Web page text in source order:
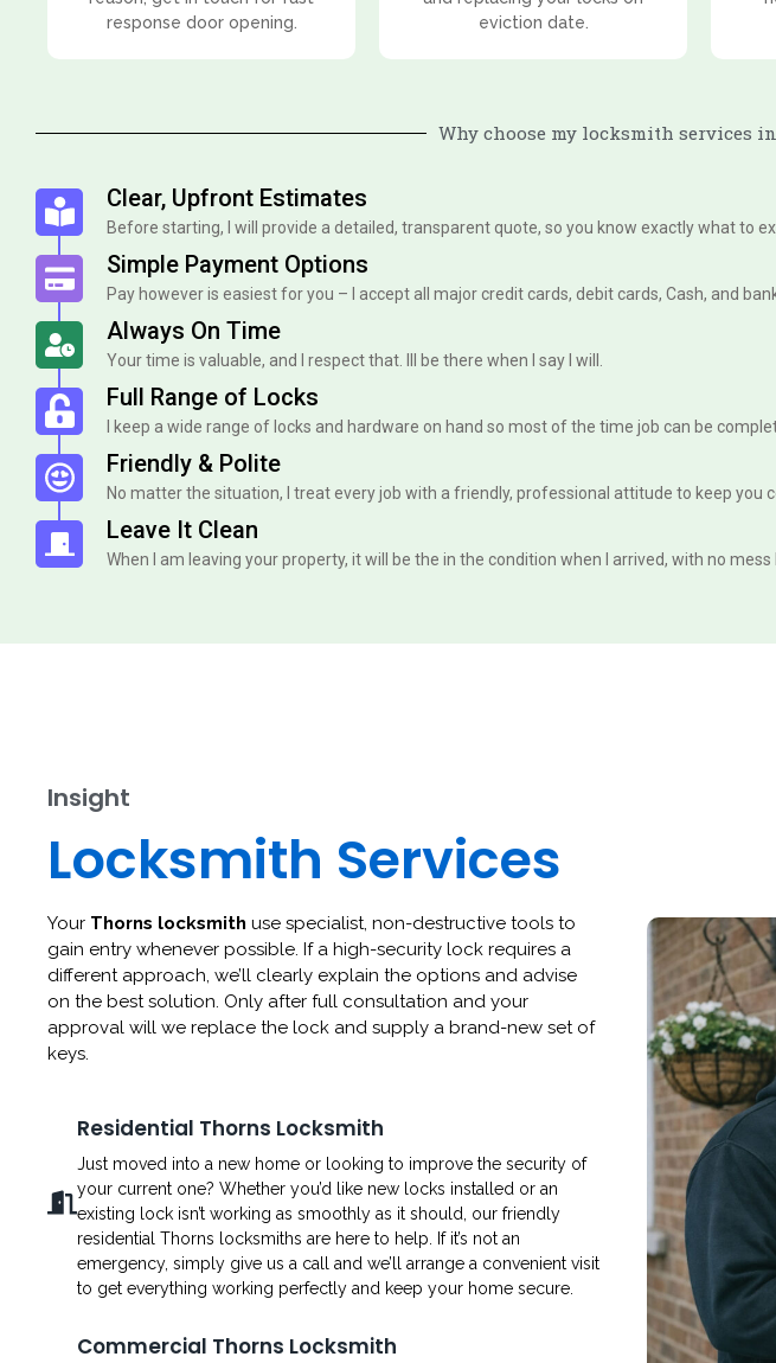
response door opening.
eviction date.
Why choose my locksmith services
Clear, Upfront Estimates
Before starting, I will provide a detailed, transparent quote, so you know exactly what to
Simple Payment Options
Pay however is easiest for you – I accept all major credit cards, debit cards, Cash, and
Always On Time
Your time is valuable, and I respect that. Ill be there when I say I will.
Full Range of Locks
I keep a wide range of locks and hardware on hand so most of the time job can be
Friendly & Polite
No matter the situation, I treat every job with a friendly, professional attitude to keep you
Leave It Clean
When I am leaving your property, it will be the in the condition when I arrived, with no mess
Insight
Locksmith Services
Your Thorns locksmith use specialist, non-destructive tools to
gain entry whenever possible. If a high-security lock requires a
different approach, we’ll clearly explain the options and advise
on the best solution. Only after full consultation and your
approval will we replace the lock and supply a brand-new set of
keys.
Residential Thorns Locksmith
Just moved into a new home or looking to improve the security of
your current one? Whether you’d like new locks installed or an
existing lock isn’t working as smoothly as it should, our friendly
residential Thorns locksmiths are here to help. If it’s not an
emergency, simply give us a call and we’ll arrange a convenient visit
to get everything working perfectly and keep your home secure.
Commercial Thorns Locksmith